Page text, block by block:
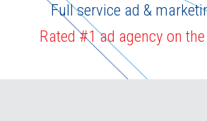
Full service ad &
Rated #1 ad agency on